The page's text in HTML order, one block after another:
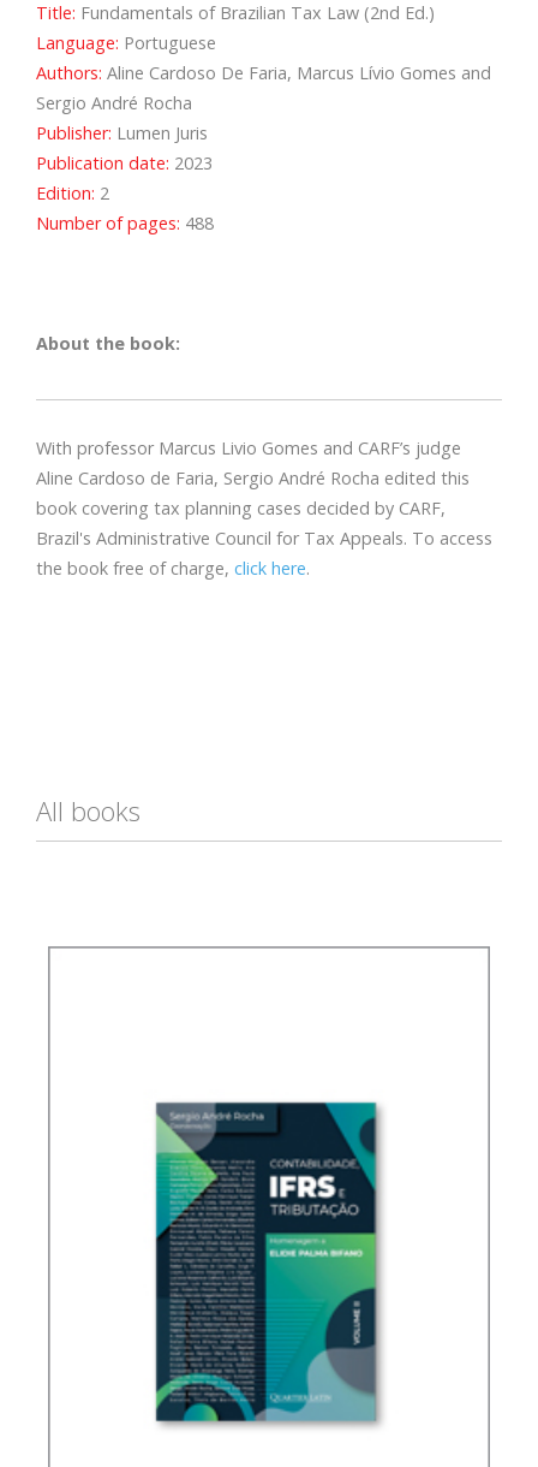
Title: Fundamentals of Brazilian Tax Law (2nd Ed.)
Language: Portuguese
Authors: Aline Cardoso De Faria, Marcus Lívio Gomes and
Sergio André Rocha
Publisher: Lumen Juris
Publication date: 2023
Edition: 2
Number of pages: 488
About the book:
With professor Marcus Livio Gomes and CARF’s judge
Aline Cardoso de Faria, Sergio André Rocha edited this
book covering tax planning cases decided by CARF,
Brazil's Administrative Council for Tax Appeals. To access
the book free of charge, click here.
All books